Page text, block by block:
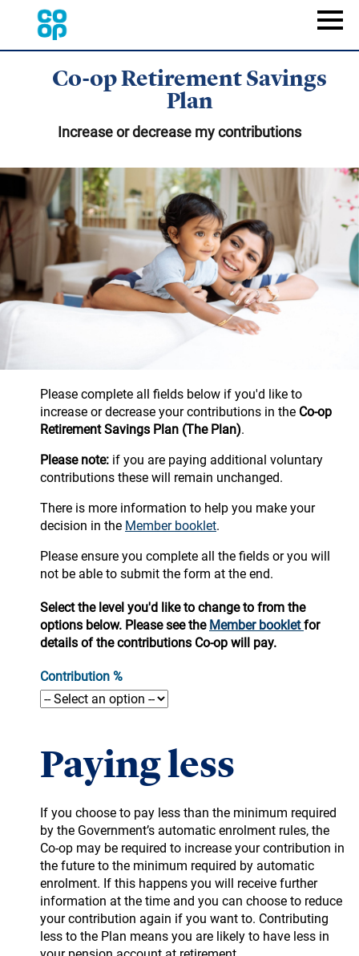
Co-op Retirement Savings
Plan
Increase or decrease my contributions
Please complete all fields below if you'd like to
increase or decrease your contributions in the Co-op
Retirement Savings Plan (The Plan).
Please note: if you are paying additional voluntary
contributions these will remain unchanged.
There is more information to help you make your
decision in the Member booklet.
Please ensure you complete all the fields or you will
not be able to submit the form at the end.
Select the level you'd like to change to from the
options below. Please see the Member bookletfor
details of the contributions Co-op will pay.
Contribution %
Paying less
If you choose to pay less than the minimum required
by the Government’s automatic enrolment rules, the
Co-op may be required to increase your contribution in
the future to the minimum required by automatic
enrolment. If this happens you will receive further
information at the time and you can choose to reduce
your contribution again if you want to. Contributing
less to the Plan means you are likely to have less in